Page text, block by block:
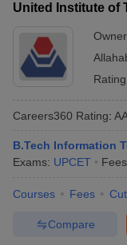
United Institute of
Careers360 Rating:
B.Tech Information
Exams: UPCET
Courses Fees
Compare